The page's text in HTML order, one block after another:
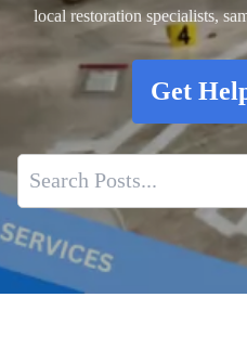
local restoration specialists,
Get